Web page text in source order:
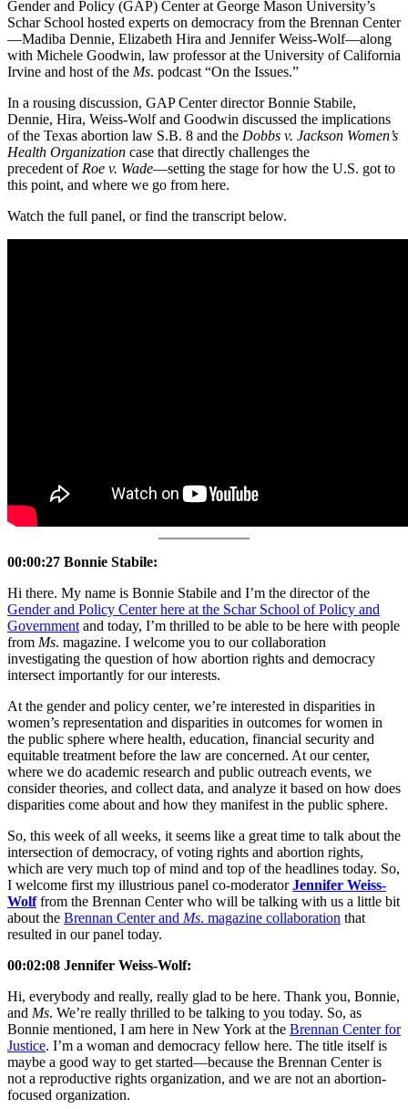
Gender and Policy (GAP) Center at George Mason University’s
Schar School hosted experts on democracy from the Brennan Center
—Madiba Dennie, Elizabeth Hira and Jennifer Weiss-Wolf—along
with Michele Goodwin, law professor at the University of California
Irvine and host of the Ms. podcast “On the Issues.”
In a rousing discussion, GAP Center director Bonnie Stabile,
Dennie, Hira, Weiss-Wolf and Goodwin discussed the implications
of the Texas abortion law S.B. 8 and the Dobbs v. Jackson Women’s
Health Organization case that directly challenges the
precedent of Roe v. Wade—setting the stage for how the U.S. got to
this point, and where we go from here.
Watch the full panel, or find the transcript below.
00:00:27 Bonnie Stabile:
Hi there. My name is Bonnie Stabile and I’m the director of the
Gender and Policy Center here at the Schar School of Policy and
Government and today, I’m thrilled to be able to be here with people
from Ms. magazine. I welcome you to our collaboration
investigating the question of how abortion rights and democracy
intersect importantly for our interests.
At the gender and policy center, we’re interested in disparities in
women’s representation and disparities in outcomes for women in
the public sphere where health, education, financial security and
equitable treatment before the law are concerned. At our center,
where we do academic research and public outreach events, we
consider theories, and collect data, and analyze it based on how does
disparities come about and how they manifest in the public sphere.
So, this week of all weeks, it seems like a great time to talk about the
intersection of democracy, of voting rights and abortion rights,
which are very much top of mind and top of the headlines today. So,
I welcome first my illustrious panel co-moderatorJennifer Weiss-
Wolffrom the Brennan Center who will be talking with us a little bit
about the Brennan Center and Ms. magazine collaboration that
resulted in our panel today.
00:02:08 Jennifer Weiss-Wolf:
Hi, everybody and really, really glad to be here. Thank you, Bonnie,
and Ms. We’re really thrilled to be talking to you today. So, as
Bonnie mentioned, I am here in New York at the Brennan Center for
Justice. I’m a woman and democracy fellow here. The title itself is
maybe a good way to get started—because the Brennan Center is
not a reproductive rights organization, and we are not an abortion-
focused organization.